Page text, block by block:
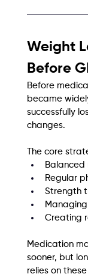
Weight
Before
Before
became
successfully
changes.
The core
Balanced
Regular
Strength
Creating
Medication
sooner, but
relies on